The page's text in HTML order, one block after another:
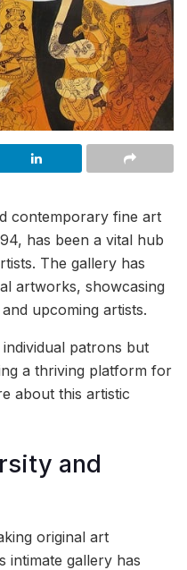
contemporary fine art
has been a vital hub
The gallery has
artworks, showcasing
upcoming artists.
patrons but
a thriving platform for
about this artistic
and
original art
intimate gallery has